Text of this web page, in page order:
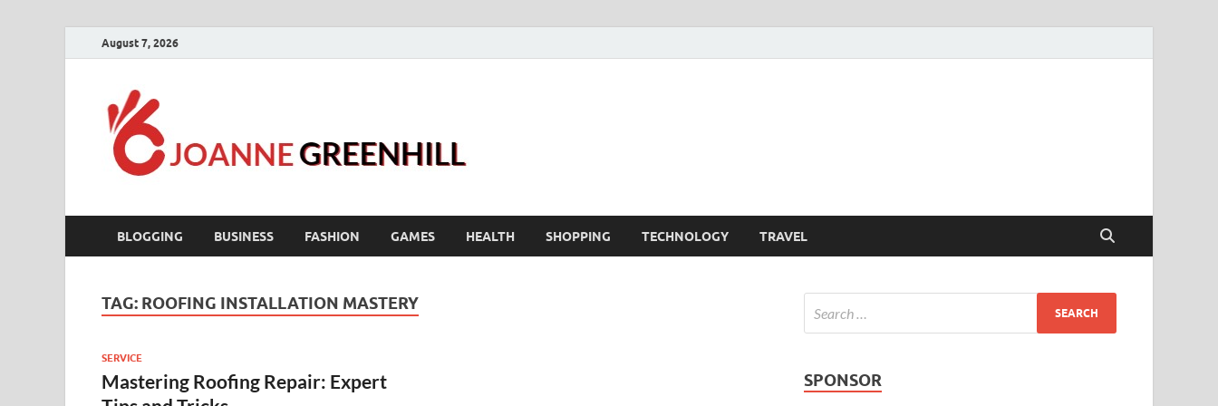
August 7, 2026
BLOGGING BUSINESS FASHION GAMES HEALTH SHOPPING TECHNOLOGY TRAVEL
TAG: ROOFING INSTALLATION MASTERY
SERVICE
Mastering Roofing Repair: Expert
SPONSOR